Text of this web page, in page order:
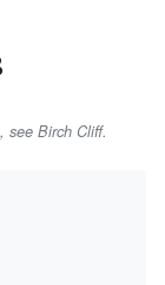
see Birch Cliff.